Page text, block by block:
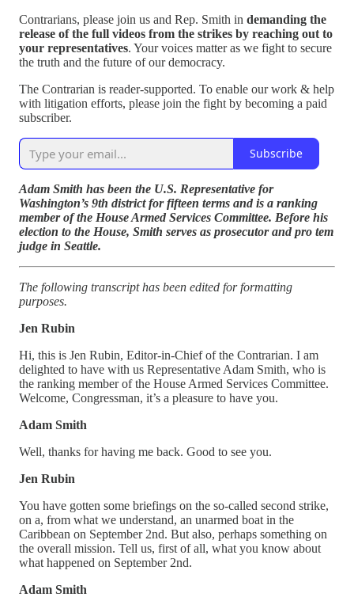
Contrarians, please join us and Rep. Smith in demanding the
release of the full videos from the strikes by reaching out to
your representatives. Your voices matter as we fight to secure
the truth and the future of our democracy.
The Contrarian is reader-supported. To enable our work & help
with litigation efforts, please join the fight by becoming a paid
subscriber.
Subscribe
Adam Smith has been the U.S. Representative for
Washington’s 9th district for fifteen terms and is a ranking
member of the House Armed Services Committee. Before his
election to the House, Smith serves as prosecutor and pro tem
judge in Seattle.
The following transcript has been edited for formatting
purposes.
Jen Rubin
Hi, this is Jen Rubin, Editor-in-Chief of the Contrarian. I am
delighted to have with us Representative Adam Smith, who is
the ranking member of the House Armed Services Committee.
Welcome, Congressman, it’s a pleasure to have you.
Adam Smith
Well, thanks for having me back. Good to see you.
Jen Rubin
You have gotten some briefings on the so-called second strike,
on a, from what we understand, an unarmed boat in the
Caribbean on September 2nd. But also, perhaps something on
the overall mission. Tell us, first of all, what you know about
what happened on September 2nd.
Adam Smith